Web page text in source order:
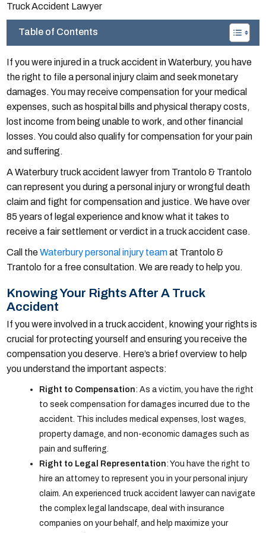
Truck Accident Lawyer
Table of Contents
If you were injured in a truck accident in Waterbury, you have
the right to file a personal injury claim and seek monetary
damages. You may receive compensation for your medical
expenses, such as hospital bills and physical therapy costs,
lost income from being unable to work, and other financial
losses. You could also qualify for compensation for your pain
and suffering.
A Waterbury truck accident lawyer from Trantolo & Trantolo
can represent you during a personal injury or wrongful death
claim and fight for compensation and justice. We have over
85 years of legal experience and know what it takes to
receive a fair settlement or verdict in a truck accident case.
Call theWaterbury personal injury teamat Trantolo &
Trantolo for a free consultation. We are ready to help you.
Knowing Your Rights After A Truck
Accident
If you were involved in a truck accident, knowing your rights is
crucial for protecting yourself and ensuring you receive the
compensation you deserve. Here’s a brief overview to help
you understand the important aspects:
Right to Compensation: As a victim, you have the right
to seek compensation for damages incurred due to the
accident. This includes medical expenses, lost wages,
property damage, and non-economic damages such as
pain and suffering.
Right to Legal Representation: You have the right to
hire an attorney to represent you in your personal injury
claim. An experienced truck accident lawyer can navigate
the complex legal landscape, deal with insurance
companies on your behalf, and help maximize your